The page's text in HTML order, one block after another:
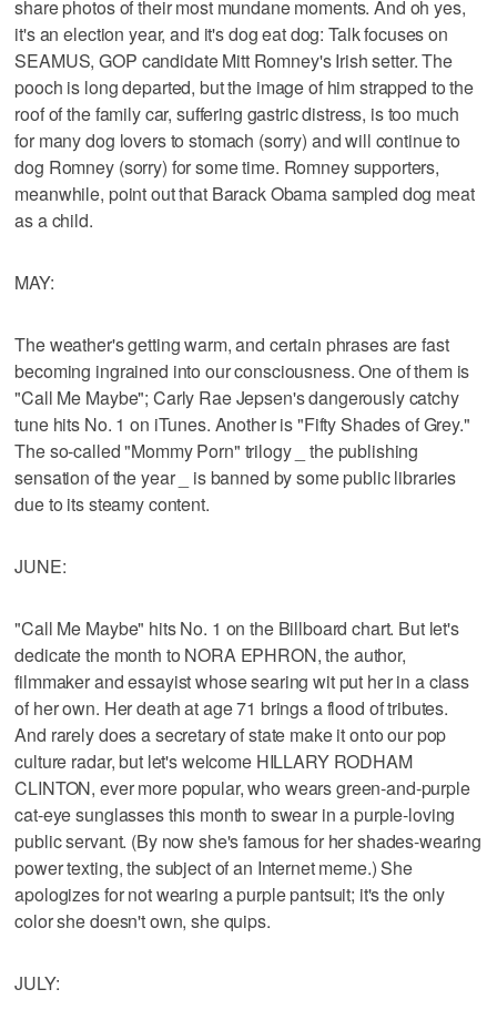
share photos of their most mundane moments. And oh yes,
it's an election year, and it's dog eat dog: Talk focuses on
SEAMUS, GOP candidate Mitt Romney's Irish setter. The
pooch is long departed, but the image of him strapped to the
roof of the family car, suffering gastric distress, is too much
for many dog lovers to stomach (sorry) and will continue to
dog Romney (sorry) for some time. Romney supporters,
meanwhile, point out that Barack Obama sampled dog meat
as a child.
MAY:
The weather's getting warm, and certain phrases are fast
becoming ingrained into our consciousness. One of them is
"Call Me Maybe"; Carly Rae Jepsen's dangerously catchy
tune hits No. 1 on iTunes. Another is "Fifty Shades of Grey."
The so-called "Mommy Porn" trilogy _ the publishing
sensation of the year _ is banned by some public libraries
due to its steamy content.
JUNE:
"Call Me Maybe" hits No. 1 on the Billboard chart. But let's
dedicate the month to NORA EPHRON, the author,
filmmaker and essayist whose searing wit put her in a class
of her own. Her death at age 71 brings a flood of tributes.
And rarely does a secretary of state make it onto our pop
culture radar, but let's welcome HILLARY RODHAM
CLINTON, ever more popular, who wears green-and-purple
cat-eye sunglasses this month to swear in a purple-loving
public servant. (By now she's famous for her shades-wearing
power texting, the subject of an Internet meme.) She
apologizes for not wearing a purple pantsuit; it's the only
color she doesn't own, she quips.
JULY: